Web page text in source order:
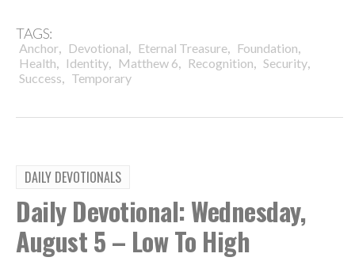
TAGS:
Anchor, Devotional, Eternal Treasure, Foundation,
Health, Identity, Matthew 6, Recognition, Security,
Success, Temporary
DAILY DEVOTIONALS
Daily Devotional: Wednesday,
August 5 – Low To High